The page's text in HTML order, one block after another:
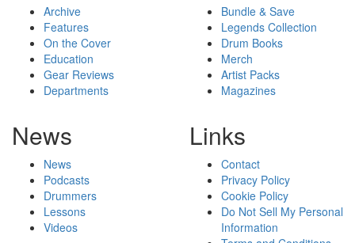
Archive
Features
On the Cover
Education
Gear Reviews
Departments
Bundle & Save
Legends Collection
Drum Books
Merch
Artist Packs
Magazines
News
News
Podcasts
Drummers
Lessons
Videos
Links
Contact
Privacy Policy
Cookie Policy
Do Not Sell My Personal
Information